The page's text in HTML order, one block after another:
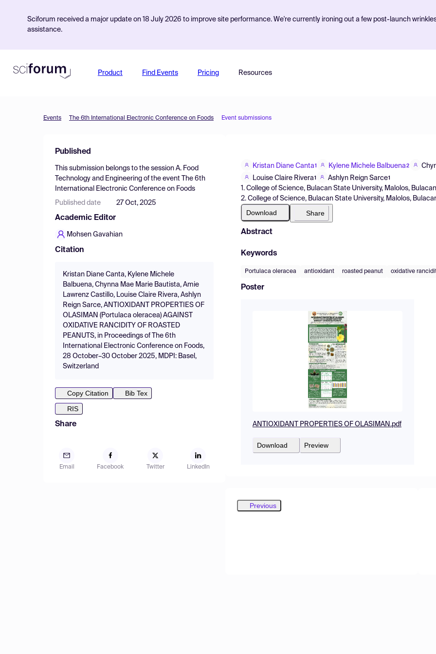
Sciforum received a major update on 18 July 2026 to improve site performance. We're currently ironing out a few post-launch
assistance.
Product Find Events Pricing Resources
Events The 6th International Electronic Conference on Foods Event submissions
Published
This submission belongs to the session A. Food
Technology and Engineering of the event
The 6th
International Electronic Conference on Foods
Published date 27 Oct, 2025
Academic Editor
Mohsen Gavahian
Citation
Kristan Diane Canta, Kylene Michele
Balbuena, Chynna Mae Marie Bautista, Amie
Lawrenz Castillo, Louise Claire Rivera, Ashlyn
Reign Sarce, ANTIOXIDANT PROPERTIES OF
OLASIMAN (Portulaca oleracea) AGAINST
OXIDATIVE RANCIDITY OF ROASTED
PEANUTS, in Proceedings of The 6th
International Electronic Conference on Foods,
28 October–30 October 2025, MDPI: Basel,
Switzerland
Copy Citation
Bib Tex
RIS
Share
Email Facebook Twitter LinkedIn
Kristan Diane Canta1 Kylene Michele Balbuena2
Louise Claire Rivera1 Ashlyn Reign Sarce1
1. College of Science, Bulacan State University, Malolos,
2. College of Science, Bulacan State University, Malolos,
Download Share
Abstract
Keywords
Portulaca oleracea antioxidant roasted peanut oxidative
Poster
ANTIOXIDANT PROPERTIES OF OLASIMAN.pdf
Download Preview
Previous